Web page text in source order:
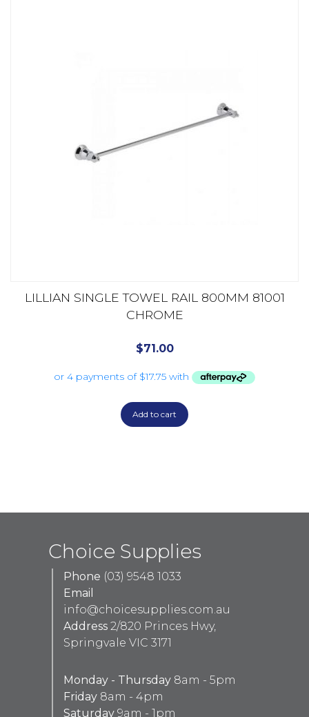
LILLIAN SINGLE TOWEL RAIL 800MM 81001
CHROME
$71.00
Add to cart
Choice Supplies
Phone (03) 9548 1033
Email
info@choicesupplies.com.au
Address 2/820 Princes Hwy,
Springvale VIC 3171
Monday - Thursday 8am - 5pm
Friday 8am - 4pm
Saturday 9am - 1pm